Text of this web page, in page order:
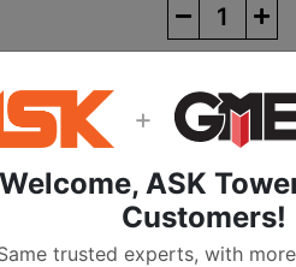
$241.99
Description
+
Welcome, ASK
Customers!
trusted experts, with